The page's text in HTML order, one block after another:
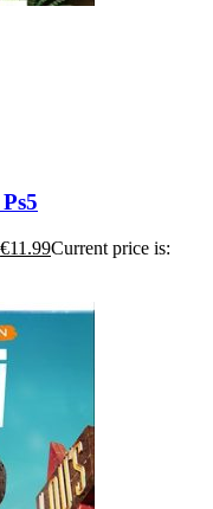
€11.99Current price is: